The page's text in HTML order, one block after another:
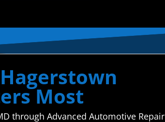
Most
through Advanced Automotive Repair